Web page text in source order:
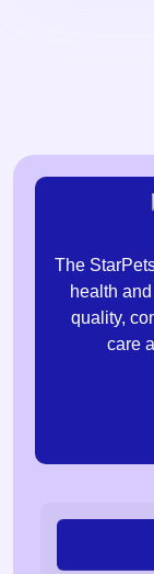
The
health
quality,
care